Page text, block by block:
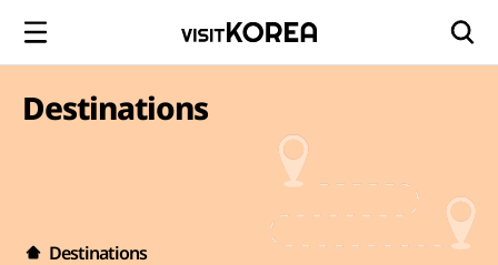
Destinations
Destinations